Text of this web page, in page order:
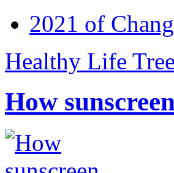
2021 of
Healthy Life Tree
How